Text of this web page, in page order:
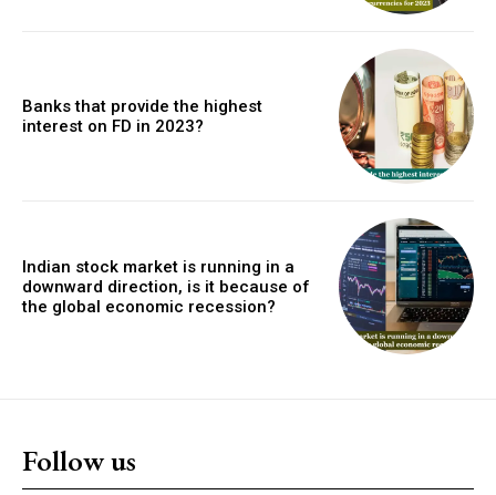
Banks that provide the highest
interest on FD in 2023?
Indian stock market is running in a
downward direction, is it because of
the global economic recession?
Follow us